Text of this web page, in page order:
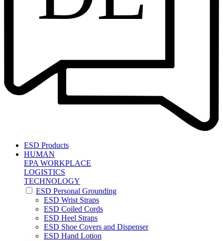
ESD Products
HUMAN
EPA WORKPLACE
LOGISTICS
TECHNOLOGY
ESD Personal Grounding
ESD Wrist Straps
ESD Coiled Cords
ESD Heel Straps
ESD Shoe Covers and Dispenser
ESD Hand Lotion